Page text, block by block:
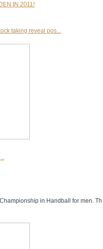
IN 2011!
taking reveal pos...
in Handball for men. Th